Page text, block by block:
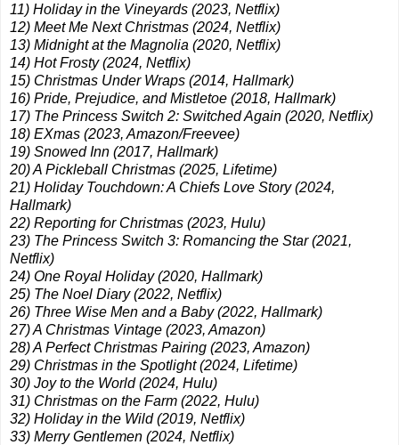
11) Holiday in the Vineyards (2023, Netflix)
12) Meet Me Next Christmas (2024, Netflix)
13) Midnight at the Magnolia (2020, Netflix)
14) Hot Frosty (2024, Netflix)
15) Christmas Under Wraps (2014, Hallmark)
16) Pride, Prejudice, and Mistletoe (2018, Hallmark)
17) The Princess Switch 2: Switched Again (2020, Netflix)
18) EXmas (2023, Amazon/Freevee)
19) Snowed Inn (2017, Hallmark)
20) A Pickleball Christmas (2025, Lifetime)
21) Holiday Touchdown: A Chiefs Love Story (2024,
Hallmark)
22) Reporting for Christmas (2023, Hulu)
23) The Princess Switch 3: Romancing the Star (2021,
Netflix)
24) One Royal Holiday (2020, Hallmark)
25) The Noel Diary (2022, Netflix)
26) Three Wise Men and a Baby (2022, Hallmark)
27) A Christmas Vintage (2023, Amazon)
28) A Perfect Christmas Pairing (2023, Amazon)
29) Christmas in the Spotlight (2024, Lifetime)
30) Joy to the World (2024, Hulu)
31) Christmas on the Farm (2022, Hulu)
32) Holiday in the Wild (2019, Netflix)
33) Merry Gentlemen (2024, Netflix)